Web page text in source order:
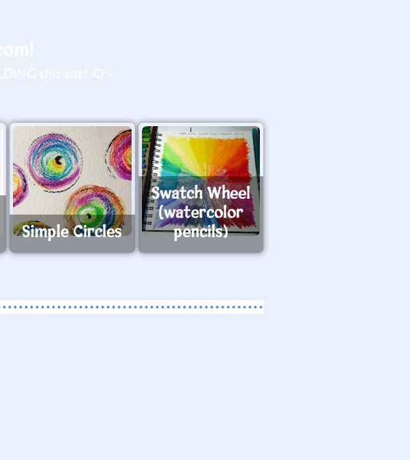
Simple Circles
Swatch Wheel
(watercolor
pencils)